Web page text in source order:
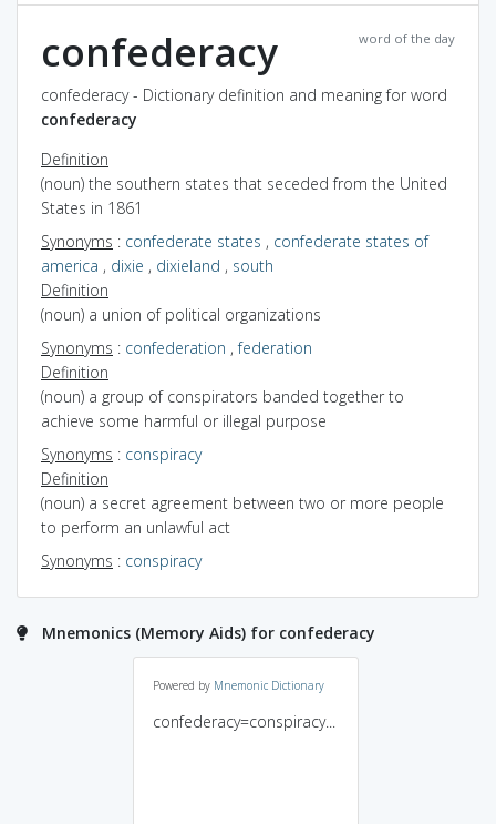
word of the day
confederacy
confederacy - Dictionary definition and meaning for word
confederacy
Definition
(noun) the southern states that seceded from the United
States in 1861
Synonyms : confederate states , confederate states of
america , dixie , dixieland , south
Definition
(noun) a union of political organizations
Synonyms : confederation ,federation
Definition
(noun) a group of conspirators banded together to
achieve some harmful or illegal purpose
Synonyms : conspiracy
Definition
(noun) a secret agreement between two or more people
to perform an unlawful act
Synonyms : conspiracy
Mnemonics (Memory Aids) for confederacy
Powered by Mnemonic Dictionary
confederacy=conspiracy...